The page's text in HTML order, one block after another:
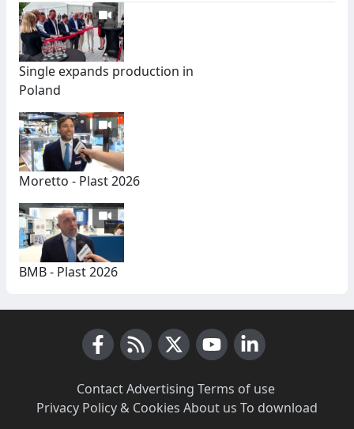
Single expands production in
Poland
Moretto - Plast 2026
BMB - Plast 2026
Contact·Advertising Terms of use·
Privacy Policy & Cookies About us To download